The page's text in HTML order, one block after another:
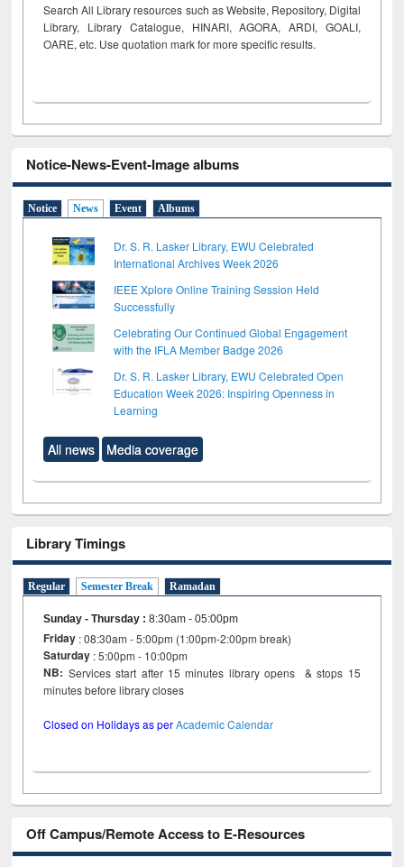
Search All Library resources such as Website, Repository, Digital
Library, Library Catalogue, HINARI, AGORA, ARDI, GOALI,
OARE, etc. Use quotation mark for more specific results.
Notice-News-Event-Image albums
Notice News Event Albums
Dr. S. R. Lasker Library, EWU Celebrated
International Archives Week 2026
IEEE Xplore Online Training Session Held
Successfully
Celebrating Our Continued Global Engagement
with the IFLA Member Badge 2026
Dr. S. R. Lasker Library, EWU Celebrated Open
Education Week 2026: Inspiring Openness in
Learning
All news Media coverage
Library Timings
Regular Semester Break Ramadan
Sunday - Thursday :8:30am - 05:00pm
Friday : 08:30am - 5:00pm (1:00pm-2:00pm break)
Saturday : 5:00pm - 10:00pm
NB: Services start after 15 minutes library opens & stops 15
minutes before library closes
Closed on Holidays as perAcademic Calendar
Off Campus/Remote Access to E-Resources